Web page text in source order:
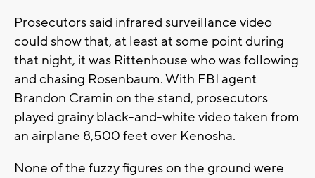
Prosecutors said infrared surveillance video
could show that, at least at some point during
that night, it was Rittenhouse who was following
and chasing Rosenbaum. With FBI agent
Brandon Cramin on the stand, prosecutors
played grainy black-and-white video taken from
an airplane 8,500 feet over Kenosha.
None of the fuzzy figures on the ground were